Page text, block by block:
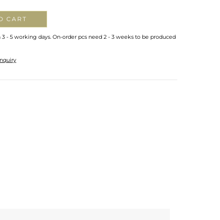
CART
- 5 working days. On-order pcs need 2 - 3 weeks to be produced